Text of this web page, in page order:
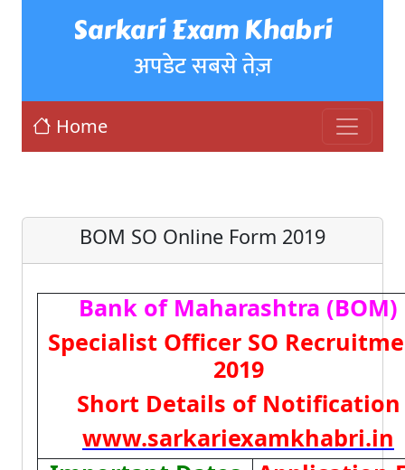
Sarkari Exam Khabri
अपडेट सबसे तेज़
Home
BOM SO Online Form 2019
Bank of Maharashtra (BOM)
Specialist Officer SO
2019
Short Details of Notification
www.sarkariexamkhabri.in